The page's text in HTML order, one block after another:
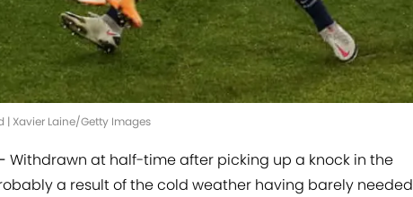
| Xavier Laine/Getty Images
Withdrawn at half-time after picking up a knock in the
a result of the cold weather having barely needed